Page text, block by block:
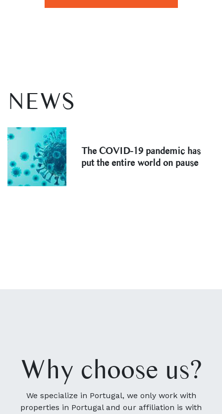
NEWS
The COVID-19 pandemic has
put the entire world on pause
Why choose us?
We specialize in Portugal, we only work with
properties in Portugal and our affiliation is with